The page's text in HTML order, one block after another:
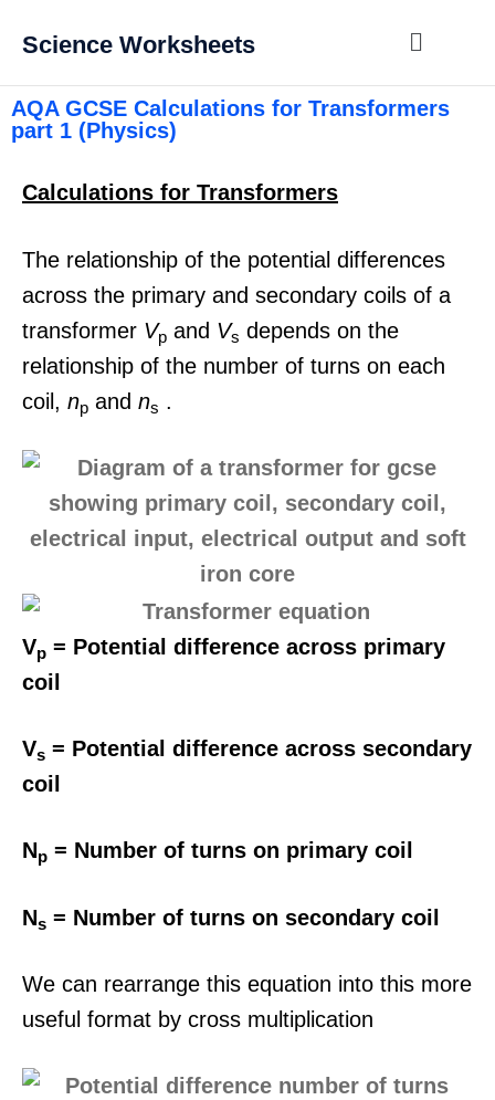
Science Worksheets
AQA GCSE Calculations for Transformers
part 1 (Physics)
Calculations for Transformers
The relationship of the potential differences
across the primary and secondary coils of a
transformer Vp and Vs depends on the
relationship of the number of turns on each
coil, np and ns .
Vp = Potential difference across primary
coil
Vs = Potential difference across secondary
coil
Np = Number of turns on primary coil
Ns = Number of turns on secondary coil
We can rearrange this equation into this more
useful format by cross multiplication